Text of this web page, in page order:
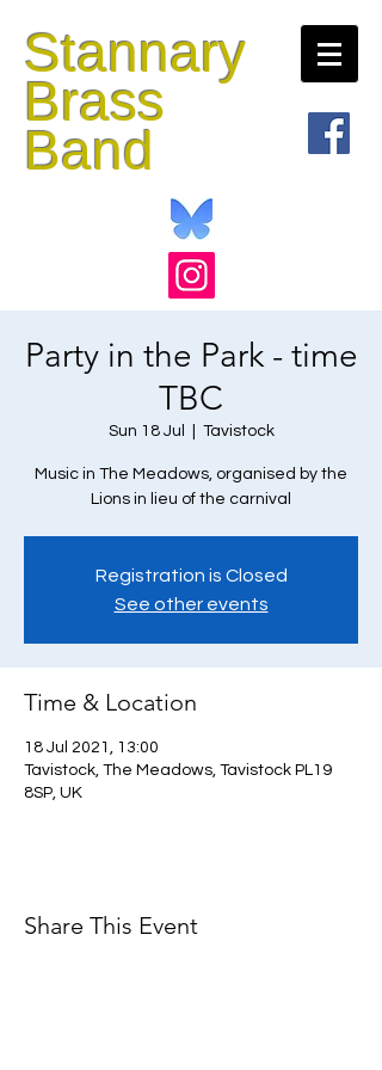
Stannary
Brass
Band
Party in the Park - time
TBC
Sun 18 Jul Tavistock
Music in The Meadows, organised by the
Lions in lieu of the carnival
Registration is Closed
See other events
Time & Location
18 Jul 2021, 13:00
Tavistock, The Meadows, Tavistock PL19
8SP, UK
Share This Event